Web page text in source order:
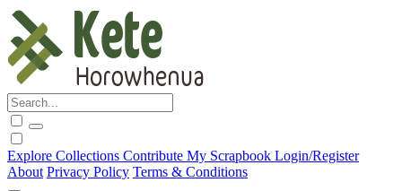
Explore Collections Contribute My Scrapbook Login/Register
About Privacy Policy Terms & Conditions